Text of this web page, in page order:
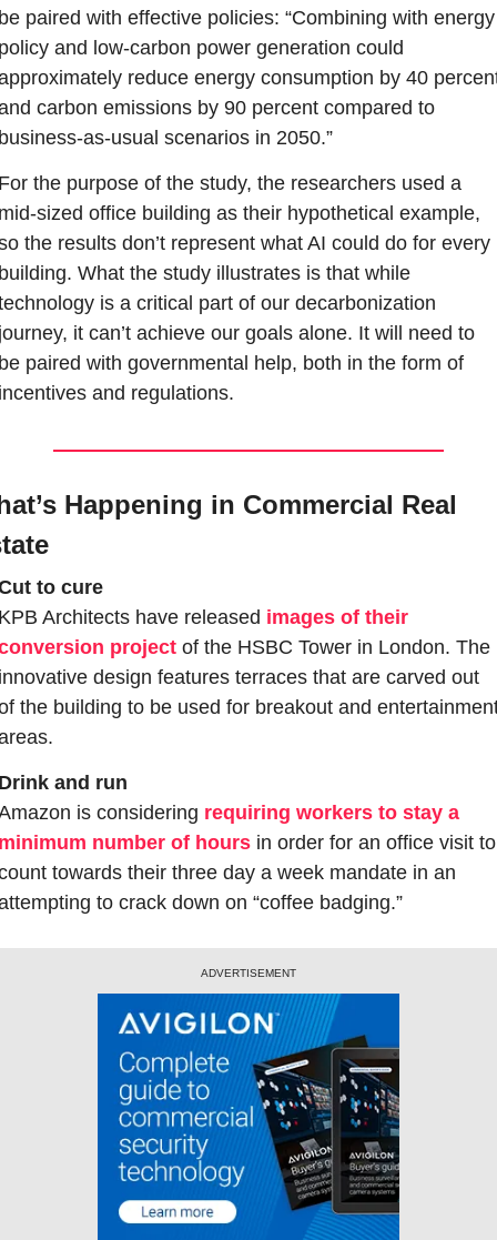
paired with effective policies: “Combining with energy
and low-carbon power generation could
reduce energy consumption by 40
carbon emissions by 90 percent compared to
as-usual scenarios in 2050.”
the purpose of the study, the researchers used a
sized office building as their hypothetical example,
the results don’t represent what AI could do for every
What the study illustrates is that while
is a critical part of our decarbonization
it can’t achieve our goals alone. It will need to
paired with governmental help, both in the form of
and regulations.
Happening in Commercial Real
to cure
Architects have released images of their
project of the HSBC Tower in London. The
design features terraces that are carved out
the building to be used for breakout and
and run
is considering requiring workers to stay a
number of hours in order for an office visit to
towards their three day a week mandate in an
to crack down on “coffee badging.”
ADVERTISEMENT